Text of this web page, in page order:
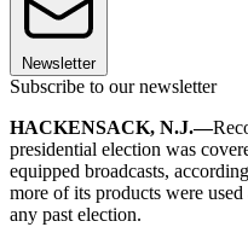
Newsletter
Subscribe to our newsletter
HACKENSACK, N.J.—
presidential election was
equipped broadcasts,
more of its products were
any past election.